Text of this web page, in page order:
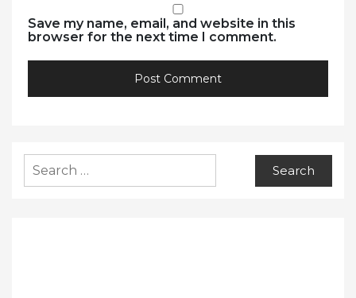
Save my name, email, and website in this
browser for the next time I comment.
for: